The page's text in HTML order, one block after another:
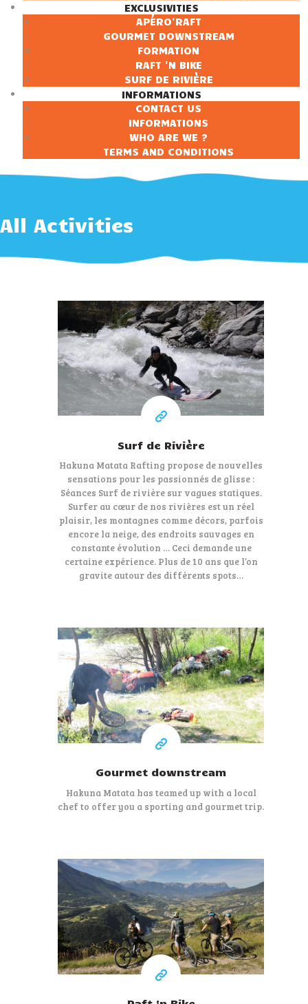
EXCLUSIVITIES
APÉRO'RAFT
GOURMET DOWNSTREAM
FORMATION
RAFT 'N BIKE
SURF DE RIVIÈRE
INFORMATIONS
CONTACT US
INFORMATIONS
WHO ARE WE ?
TERMS AND CONDITIONS
All Activities
À partir de90 €
Surf de Rivière
Hakuna Matata Rafting propose de nouvelles
sensations pour les passionnés de glisse :
Séances Surf de rivière sur vagues statiques.
Surfer au cœur de nos rivières est un réel
plaisir, les montagnes comme décors, parfois
encore la neige, des endroits sauvages en
constante évolution … Ceci demande une
certaine expérience. Plus de 10 ans que l’on
gravite autour des différents spots…
At least115 €
Gourmet downstream
Hakuna Matata has teamed up with a local
chef to offer you a sporting and gourmet trip.
100 €